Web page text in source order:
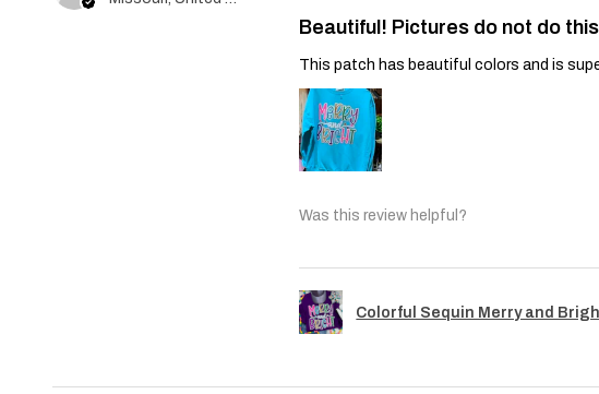
Beautiful! Pictures do not do
This patch has beautiful colors and is
Was this review helpful?
Colorful Sequin Merry and